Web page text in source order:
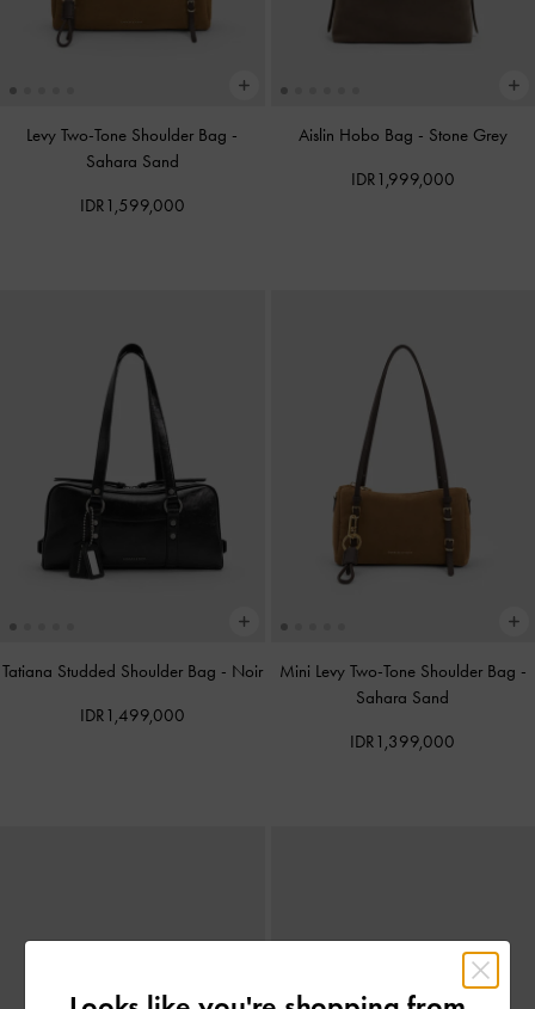
Levy Two-Tone Shoulder Bag -
Sahara Sand
IDR1,599,000
Aislin Hobo Bag - Stone Grey
IDR1,999,000
Tatiana Studded Shoulder Bag - Noir
IDR1,499,000
Mini Levy Two-Tone Shoulder Bag -
Sahara Sand
IDR1,399,000